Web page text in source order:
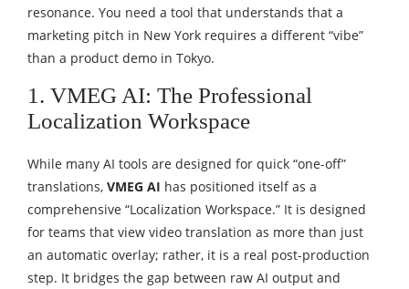
resonance. You need a tool that understands that a
marketing pitch in New York requires a different “vibe”
than a product demo in Tokyo.
1. VMEG AI: The Professional
Localization Workspace
While many AI tools are designed for quick “one-off”
translations, VMEG AI has positioned itself as a
comprehensive “Localization Workspace.” It is designed
for teams that view video translation as more than just
an automatic overlay; rather, it is a real post-production
step. It bridges the gap between raw AI output and